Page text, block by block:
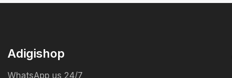
Adigishop
WhatsApp us 24/7